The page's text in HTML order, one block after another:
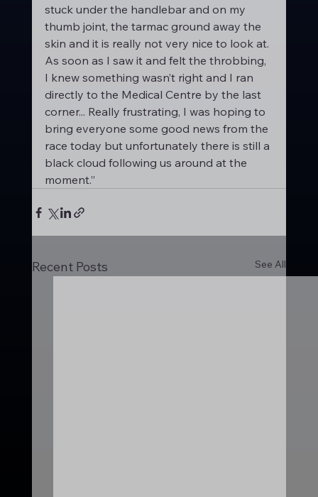
stuck under the handlebar and on my
thumb joint, the tarmac ground away the
skin and it is really not very nice to look at.
As soon as I saw it and felt the throbbing,
I knew something wasn’t right and I ran
directly to the Medical Centre by the last
corner... Really frustrating, I was hoping to
bring everyone some good news from the
race today but unfortunately there is still a
black cloud following us around at the
moment.”
Recent Posts See All